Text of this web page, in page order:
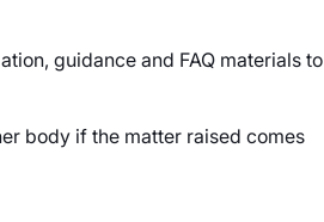
guidance and FAQ materials to
body if the matter raised comes